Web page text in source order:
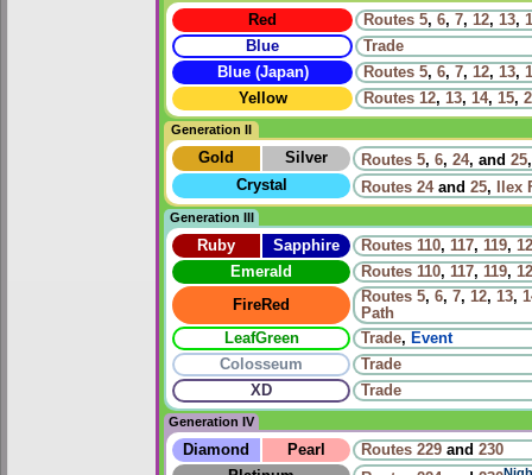
Red Routes 5, 6, 7, 12, 13,
Blue
Trade
Blue (Japan)
Routes 5, 6, 7, 12, 13,
Yellow
Routes 12, 13, 14, 15,
Generation II
Gold Silver Routes 5, 6, 24, and 25
Crystal
Routes 24and 25, Ilex
Generation III
Ruby Sapphire Routes 110, 117, 119,
Emerald
Routes 110, 117, 119,
FireRed
Routes 5, 6, 7, 12, 13,
Path
LeafGreen
Trade, Event
Colosseum
Trade
XD
Trade
Generation IV
Diamond Pearl Routes 229 and 230